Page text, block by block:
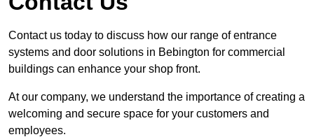
Contact us today to discuss how our range of entrance
systems and door solutions in Bebington for commercial
buildings can enhance your shop front.
At our company, we understand the importance of creating a
welcoming and secure space for your customers and
employees.